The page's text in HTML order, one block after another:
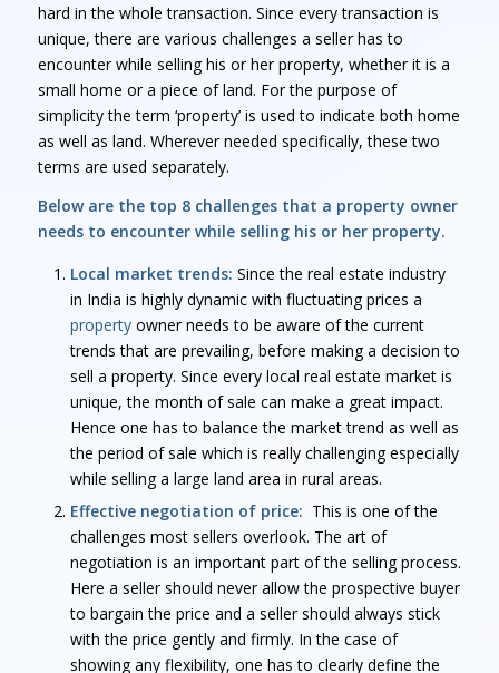
hard in the whole transaction. Since every transaction is
unique, there are various challenges a seller has to
encounter while selling his or her property, whether it is a
small home or a piece of land. For the purpose of
simplicity the term ‘property’ is used to indicate both home
as well as land. Wherever needed specifically, these two
terms are used separately.
Below are the top 8 challenges that a property owner
needs to encounter while selling his or her property.
Local market trends: Since the real estate industry
in India is highly dynamic with fluctuating prices a
propertyowner needs to be aware of the current
trends that are prevailing, before making a decision to
sell a property. Since every local real estate market is
unique, the month of sale can make a great impact.
Hence one has to balance the market trend as well as
the period of sale which is really challenging especially
while selling a large land area in rural areas.
Effective negotiation of price: This is one of the
challenges most sellers overlook. The art of
negotiation is an important part of the selling process.
Here a seller should never allow the prospective buyer
to bargain the price and a seller should always stick
with the price gently and firmly. In the case of
showing any flexibility, one has to clearly define the